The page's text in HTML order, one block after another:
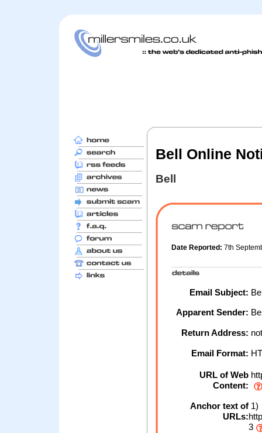
Bell Online
Bell
Date Reported: 7th
Email Subject:
Apparent Sender:
Return Address:
Email Format:
URL of Web
Content:
Anchor text of
URLs:
1)
3